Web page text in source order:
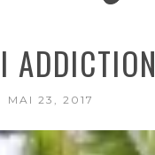
ADDICTION
MAI 23, 2017